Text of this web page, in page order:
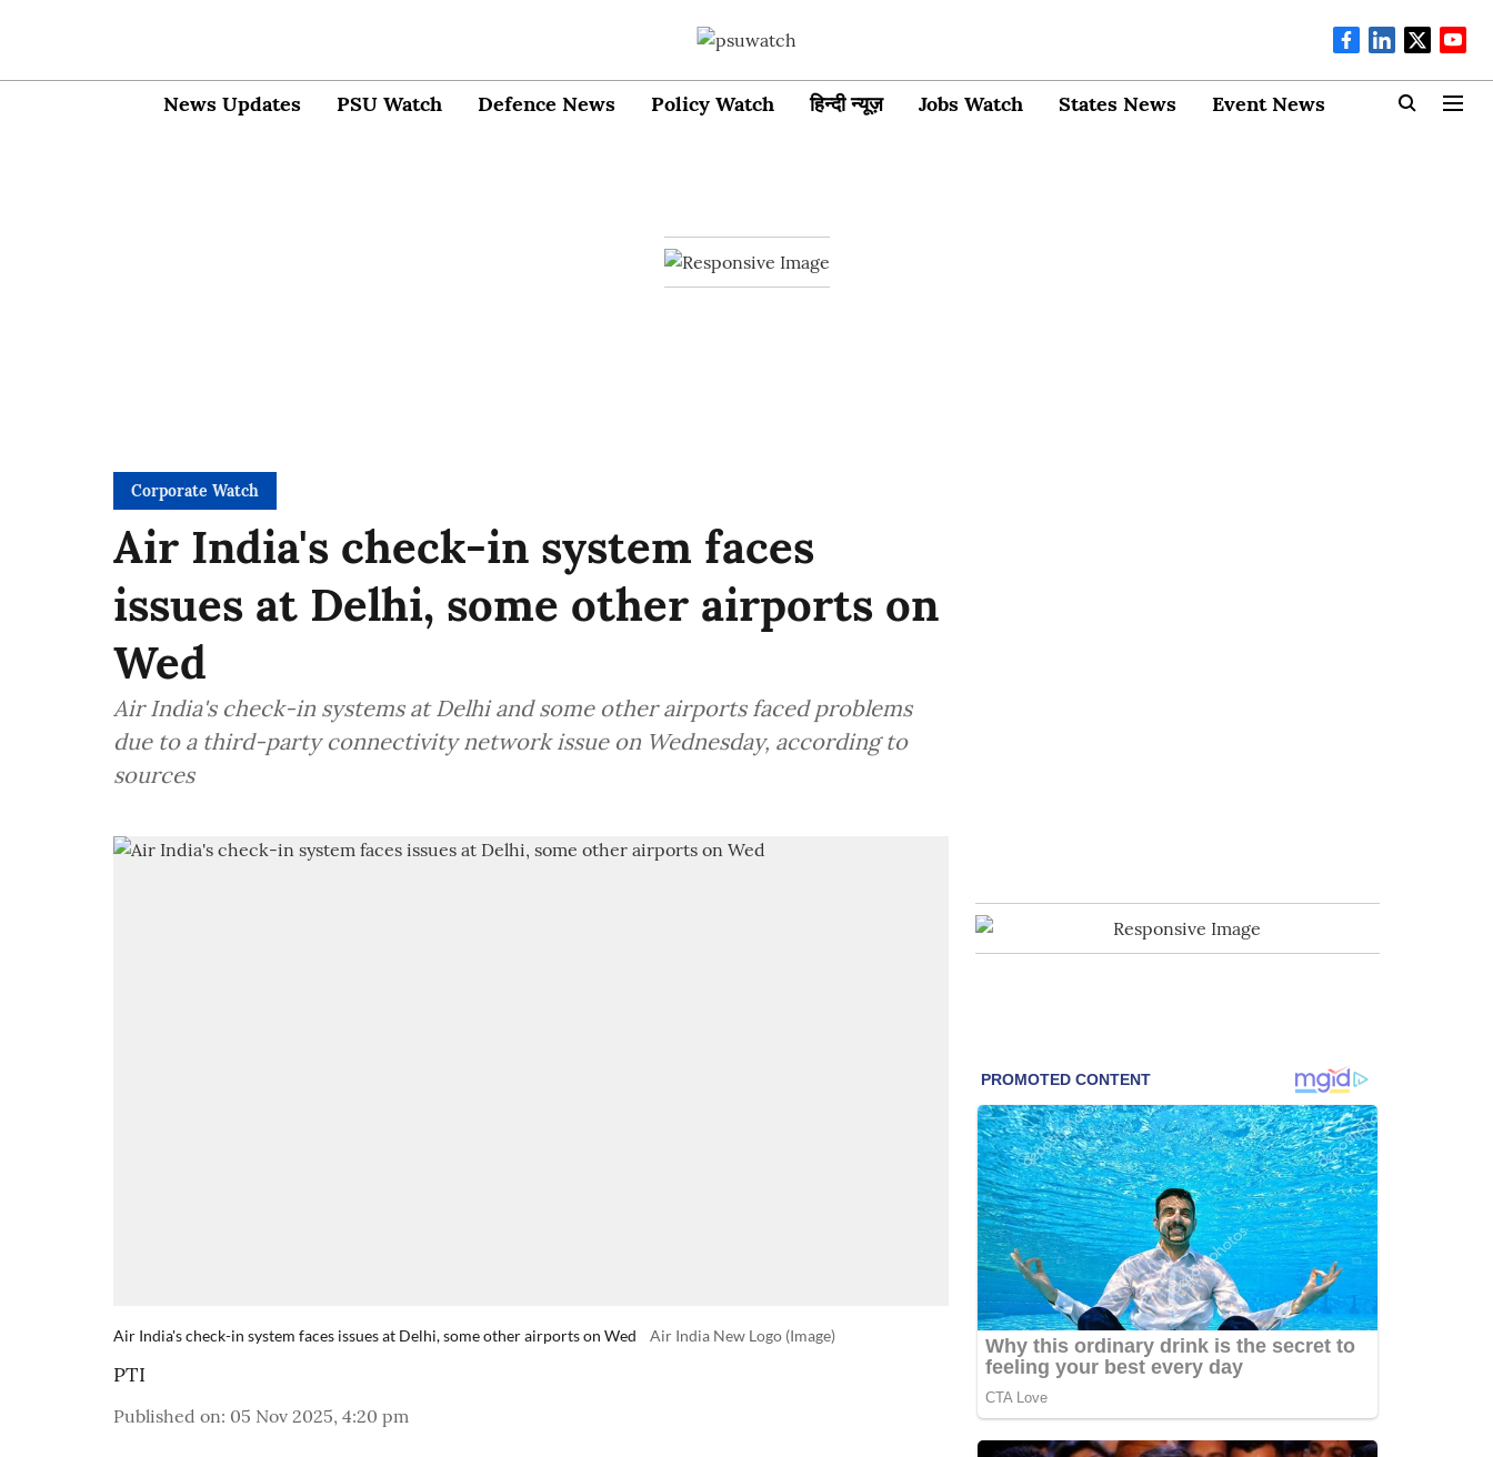
News Updates PSU Watch Defence News Policy Watch हिन्दी न्यूज़ Jobs Watch States News Event News
Corporate Watch
Air India's check-in system faces
issues at Delhi, some other airports on
Wed
Air India's check-in systems at Delhi and some other airports faced problems
due to a third-party connectivity network issue on Wednesday, according to
sources
Air India's check-in system faces issues at Delhi, some other airports on Wed Air India New Logo (Image)
PTI
Published on: 05 Nov 2025, 4:20 pm